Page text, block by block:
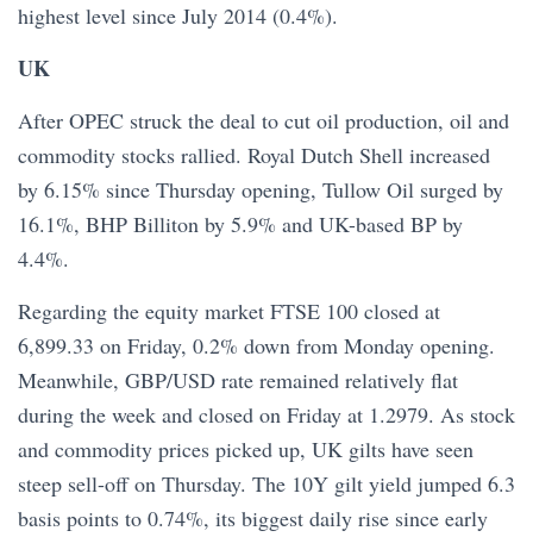
highest level since July 2014 (0.4%).
UK
After OPEC struck the deal to cut oil production, oil and
commodity stocks rallied. Royal Dutch Shell increased
by 6.15% since Thursday opening, Tullow Oil surged by
16.1%, BHP Billiton by 5.9% and UK-based BP by
4.4%.
Regarding the equity market FTSE 100 closed at
6,899.33 on Friday, 0.2% down from Monday opening.
Meanwhile, GBP/USD rate remained relatively flat
during the week and closed on Friday at 1.2979. As stock
and commodity prices picked up, UK gilts have seen
steep sell-off on Thursday. The 10Y gilt yield jumped 6.3
basis points to 0.74%, its biggest daily rise since early